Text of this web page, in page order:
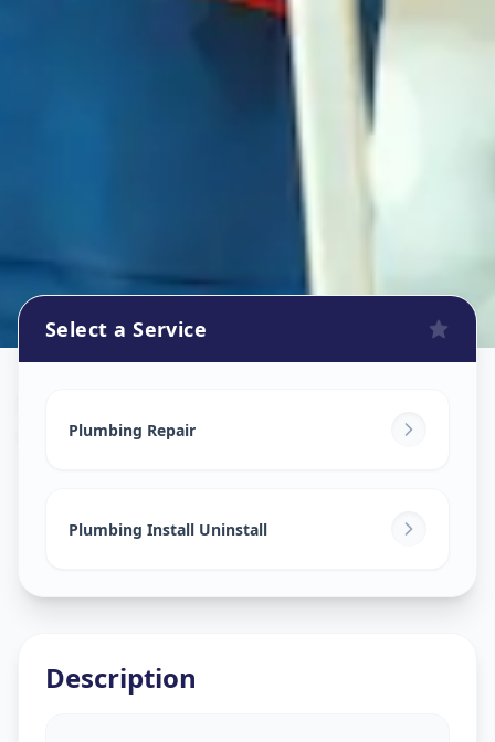
Gandhinagar,
Select a Service
Plumbing Repair
Plumbing Install Uninstall
Description